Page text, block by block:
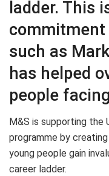
ladder. This
such as
has helped
people
M&S is supporting the
programme by
young people gain
career ladder.